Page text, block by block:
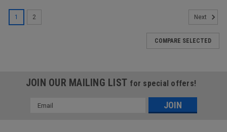
1 2 Next
COMPARE SELECTED
JOIN OUR MAILING LIST for special offers!
Email